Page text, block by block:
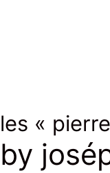
les «
by